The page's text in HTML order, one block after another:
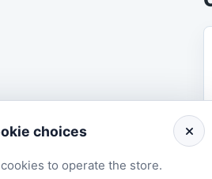
choices
to operate the store.